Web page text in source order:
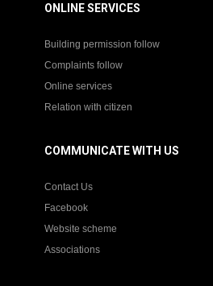
ONLINE SERVICES
Building permission follow
Complaints follow
Online services
Relation with citizen
COMMUNICATE WITH US
Contact Us
Facebook
Website scheme
Associations